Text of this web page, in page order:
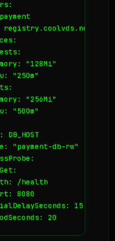
registry.coolvds.no/
"128Mi"
"250m"
"256Mi"
"500m"
DB_HOST
"payment-db-rw"
/health
8080
15
20